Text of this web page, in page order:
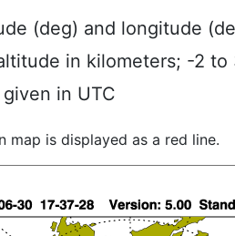
(deg) and longitude
in kilometers; -2 to
in UTC
is displayed as a red line.